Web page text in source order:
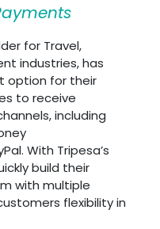
for Travel,
industries, has
option for their
to receive
including
With Tripesa’s
build their
with multiple
flexibility in